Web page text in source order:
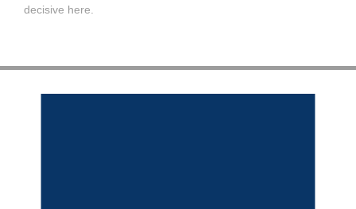
decisive here.